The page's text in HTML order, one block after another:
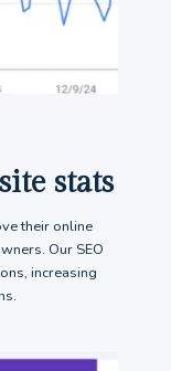
stats
their online
Our SEO
increasing